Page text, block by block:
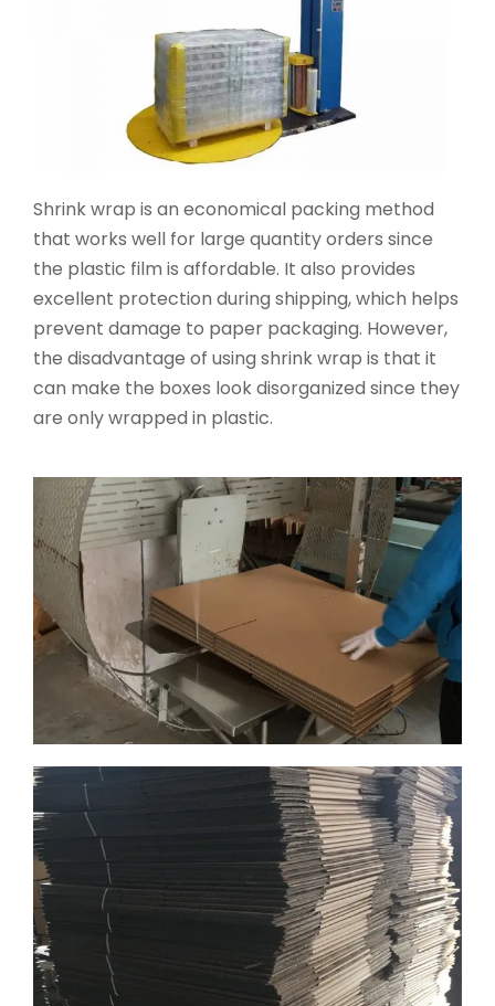
Shrink wrap is an economical packing method
that works well for large quantity orders since
the plastic film is affordable. It also provides
excellent protection during shipping, which helps
prevent damage to paper packaging. However,
the disadvantage of using shrink wrap is that it
can make the boxes look disorganized since they
are only wrapped in plastic.